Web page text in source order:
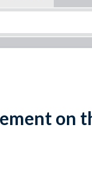
on